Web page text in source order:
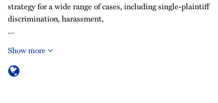
strategy for a wide range of cases, including single-plaintiff
discrimination, harassment,
…
Show more